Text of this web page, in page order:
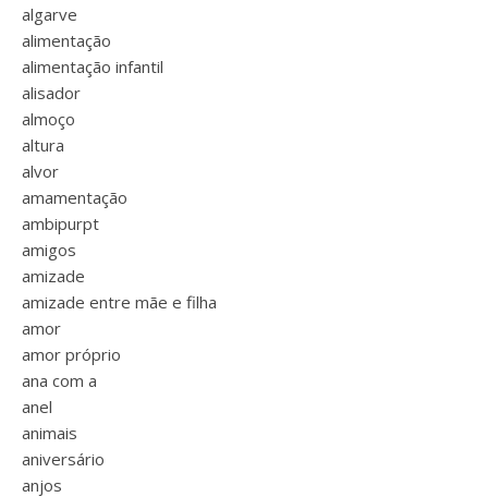
algarve
alimentação
alimentação infantil
alisador
almoço
altura
alvor
amamentação
ambipurpt
amigos
amizade
amizade entre mãe e filha
amor
amor próprio
ana com a
anel
animais
aniversário
anjos